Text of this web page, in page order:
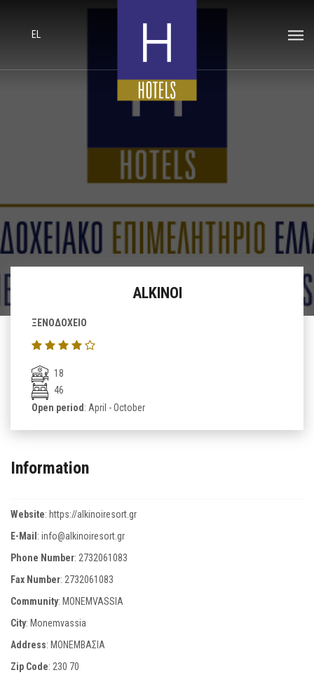
EL
ALKINOI
ΞΕΝΟΔΟΧΕΙΟ
18
46
Open period: April - October
Information
Website: https://alkinoiresort.gr
E-Mail: info@alkinoiresort.gr
Phone Number: 2732061083
Fax Number: 2732061083
Community: MONEMVASSIA
City: Monemvassia
Address: ΜΟΝΕΜΒΑΣΙΑ
Zip Code: 230 70